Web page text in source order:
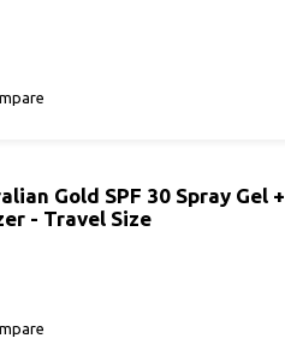
Gold SPF 30 Spray Gel +
- Travel Size